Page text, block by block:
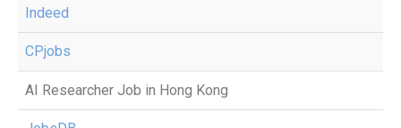
Indeed
CPjobs
AI Researcher Job in Hong Kong